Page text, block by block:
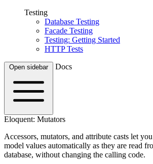
Testing
Database Testing
Facade Testing
Testing: Getting Started
HTTP Tests
Open sidebar Docs
Eloquent: Mutators
Accessors, mutators, and attribute casts let
model values automatically as they are read
database, without changing the calling code.